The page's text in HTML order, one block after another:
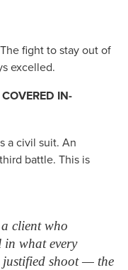
fight to stay out of
excelled.
IN-
a civil suit. An
battle. This is
client who
in what every
justified shoot — the